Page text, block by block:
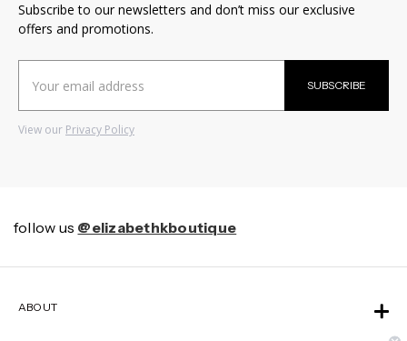
Subscribe to our newsletters and don’t miss our exclusive
offers and promotions.
Address
SUBSCRIBE
View our Privacy Policy
follow us @elizabethkboutique
ABOUT